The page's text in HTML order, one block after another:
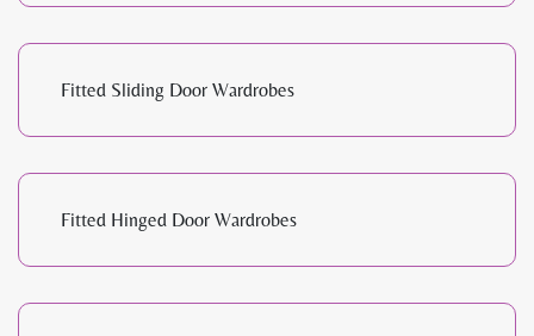
Fitted Sliding Door Wardrobes
Fitted Hinged Door Wardrobes